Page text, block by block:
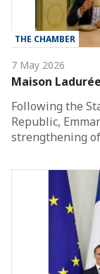
THE CHAMBER
7 May 2026
Maison
Following the
Republic,
strengthening